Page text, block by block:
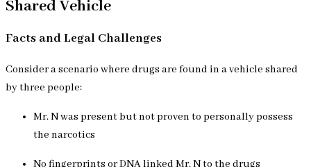
Shared Vehicle
Facts and Legal Challenges
Consider a scenario where drugs are found in a vehicle shared
by three people:
Mr. N was present but not proven to personally possess
the narcotics
No fingerprints or DNA linked Mr. N to the drugs